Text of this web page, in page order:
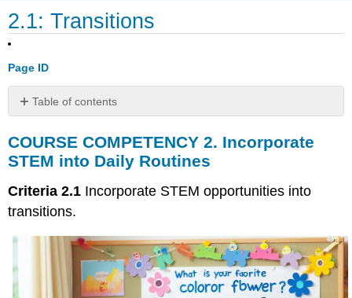
2.1: Transitions
Page ID
Table of contents
COMPETENCY
2.
Incorporate
STEM
Daily
Routines
Transitions
Supporting
Successful
COURSE COMPETENCY 2. Incorporate
STEM into Daily Routines
Criteria 2.1 Incorporate STEM opportunities into
transitions.